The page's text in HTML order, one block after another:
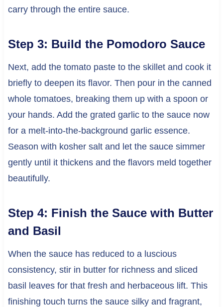
carry through the entire sauce.
Step 3: Build the Pomodoro Sauce
Next, add the tomato paste to the skillet and cook it
briefly to deepen its flavor. Then pour in the canned
whole tomatoes, breaking them up with a spoon or
your hands. Add the grated garlic to the sauce now
for a melt-into-the-background garlic essence.
Season with kosher salt and let the sauce simmer
gently until it thickens and the flavors meld together
beautifully.
Step 4: Finish the Sauce with Butter
and Basil
When the sauce has reduced to a luscious
consistency, stir in butter for richness and sliced
basil leaves for that fresh and herbaceous lift. This
finishing touch turns the sauce silky and fragrant,